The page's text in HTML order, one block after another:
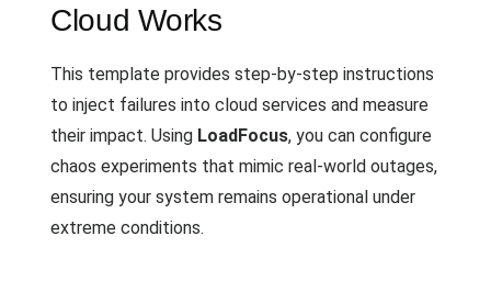
Cloud Works
This template provides step-by-step instructions
to inject failures into cloud services and measure
their impact. Using LoadFocus, you can configure
chaos experiments that mimic real-world outages,
ensuring your system remains operational under
extreme conditions.